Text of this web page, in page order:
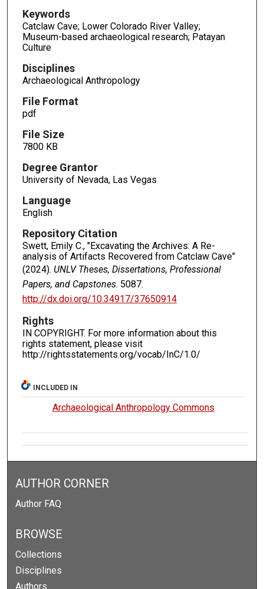
Keywords
Catclaw Cave; Lower Colorado River Valley;
Museum-based archaeological research; Patayan
Culture
Disciplines
Archaeological Anthropology
File Format
pdf
File Size
7800 KB
Degree Grantor
University of Nevada, Las Vegas
Language
English
Repository Citation
Swett, Emily C., "Excavating the Archives: A Re-
analysis of Artifacts Recovered from Catclaw Cave"
(2024). UNLV Theses, Dissertations, Professional
Papers, and Capstones. 5087.
http://dx.doi.org/10.34917/37650914
Rights
IN COPYRIGHT. For more information about this
rights statement, please visit
http://rightsstatements.org/vocab/InC/1.0/
INCLUDED IN
Archaeological Anthropology Commons
AUTHOR CORNER
Author FAQ
BROWSE
Collections
Disciplines
Authors